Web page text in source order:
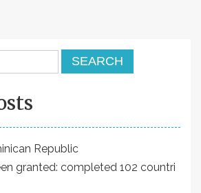
Republic
granted: completed 102 countri